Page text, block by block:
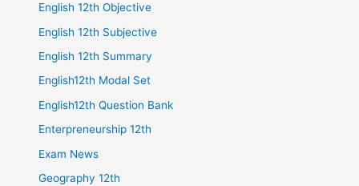
English 12th Objective
English 12th Subjective
English 12th Summary
English12th Modal Set
English12th Question Bank
Enterpreneurship 12th
Exam News
Geography 12th